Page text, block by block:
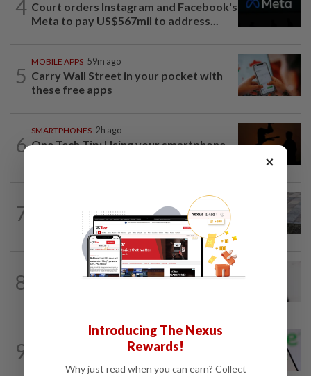
4 Court orders Instagram and Facebook's
Meta to pay US$567mil to address...
5
MOBILE APPS 59m ago
Carry Wall Street in your pocket with
these free apps
6
SMARTPHONES 2h ago
One Tech Tip: Using your smartphone
7
Poll: Most UK teens to opt out of
planned social media curfew
8
3h ago
9
1d ago
Chime raises 2026 revenue forecast on
robust demand, CFO to step down
×
Introducing The Nexus
Rewards!
Why just read when you can earn? Collect